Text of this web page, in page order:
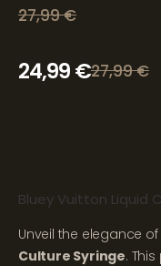
27,99€
Original price
24,99€27,99€
Bluey Vuitton Liquid
Unveil the elegance
Culture Syringe.